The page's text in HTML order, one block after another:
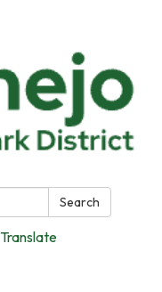
Search
Translate